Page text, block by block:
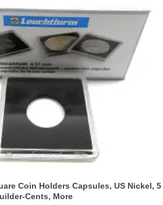
Coin Holders Capsules, US Nickel, 5
Cents, More